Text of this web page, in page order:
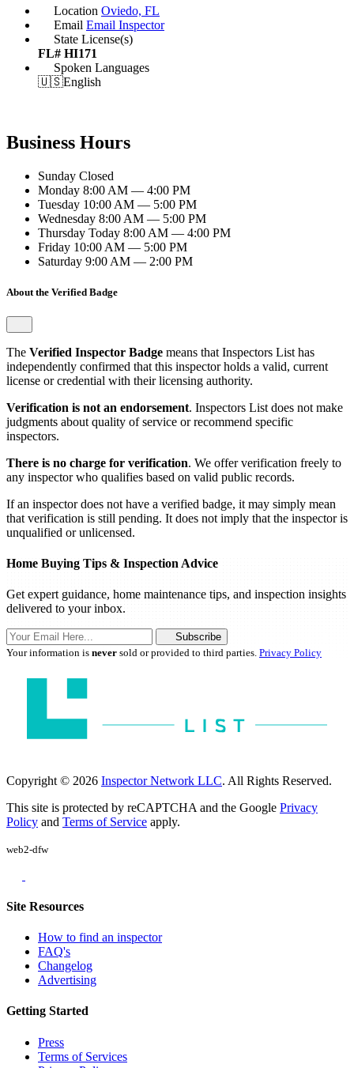
Location Oviedo, FL
Email Email Inspector
State License(s)
FL# HI171
Spoken Languages
🇺🇸English
Business Hours
Sunday Closed
Monday 8:00 AM — 4:00 PM
Tuesday 10:00 AM — 5:00 PM
Wednesday 8:00 AM — 5:00 PM
Thursday Today 8:00 AM — 4:00 PM
Friday 10:00 AM — 5:00 PM
Saturday 9:00 AM — 2:00 PM
About the Verified Badge
The Verified Inspector Badge means that Inspectors List has
independently confirmed that this inspector holds a valid, current
license or credential with their licensing authority.
Verification is not an endorsement. Inspectors List does not make
judgments about quality of service or recommend specific
inspectors.
There is no charge for verification. We offer verification freely to
any inspector who qualifies based on valid public records.
If an inspector does not have a verified badge, it may simply mean
that verification is still pending. It does not imply that the inspector is
unqualified or unlicensed.
Home Buying Tips & Inspection Advice
Get expert guidance, home maintenance tips, and inspection insights
delivered to your inbox.
Subscribe
Your information is never sold or provided to third parties. Privacy Policy
Copyright © 2026 Inspector Network LLC. All Rights Reserved.
This site is protected by reCAPTCHA and the Google Privacy
Policy and Terms of Service apply.
web2-dfw
Site Resources
How to find an inspector
FAQ's
Changelog
Advertising
Getting Started
Press
Terms of Services